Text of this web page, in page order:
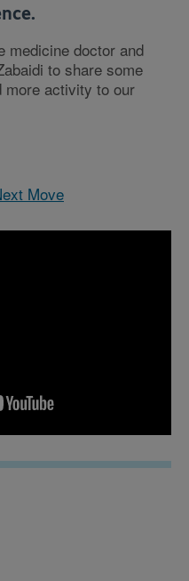
medicine doctor and
to share some
more activity to our
Move